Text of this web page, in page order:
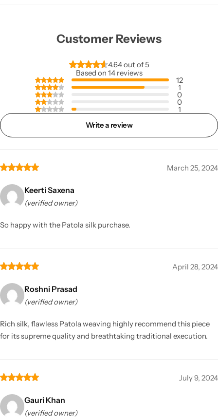
Customer Reviews
4.64 out of 5
Based on 14 reviews
12
1
0
0
1
Write a review
March 25, 2024
Keerti Saxena
(verified owner)
So happy with the Patola silk purchase.
April 28, 2024
Roshni Prasad
(verified owner)
Rich silk, flawless Patola weaving highly recommend this piece
for its supreme quality and breathtaking traditional execution.
July 9, 2024
Gauri Khan
(verified owner)